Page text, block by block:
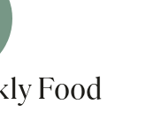
Food